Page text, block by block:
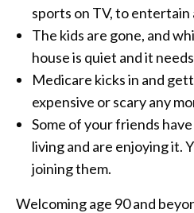
sports on TV, to
The kids are gone, and
house is quiet and it
Medicare kicks in and
expensive or scary any
Some of your friends
living and are enjoying it.
joining them.
Welcoming age 90 and